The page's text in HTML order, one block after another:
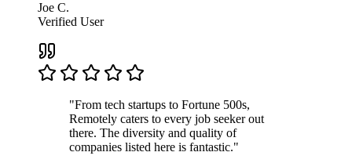
Joe C.
Verified User
"From tech startups to Fortune 500s,
Remotely caters to every job seeker out
there. The diversity and quality of
companies listed here is fantastic."